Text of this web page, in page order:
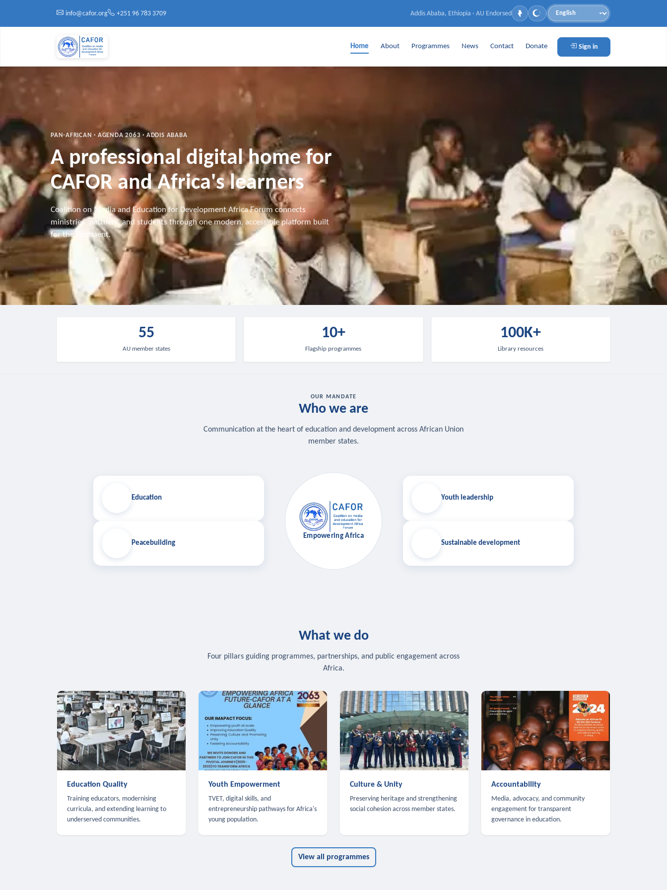
info@cafor.org
+251 96 783 3709 Addis Ababa, Ethiopia · AU Endorsed
Language
Home About Programmes News Contact Donate Sign in
PAN-AFRICAN · AGENDA 2063 · ADDIS ABABA
A professional digital home for
CAFOR and Africa's learners
Coalition on Media and Education for Development Africa Forum connects
ministries, partners, and students through one modern, accessible platform built
for the continent.
55
AU member states
10+
Flagship programmes
100K+
Library resources
OUR MANDATE
Who we are
Communication at the heart of education and development across African Union
member states.
Education
Peacebuilding
Empowering Africa
Youth leadership
Sustainable development
What we do
Four pillars guiding programmes, partnerships, and public engagement across
Africa.
Education Quality
Training educators, modernising
curricula, and extending learning to
underserved communities.
Youth Empowerment
TVET, digital skills, and
entrepreneurship pathways for Africa's
young population.
Culture & Unity
Preserving heritage and strengthening
social cohesion across member states.
Accountability
Media, advocacy, and community
engagement for transparent
governance in education.
View all programmes